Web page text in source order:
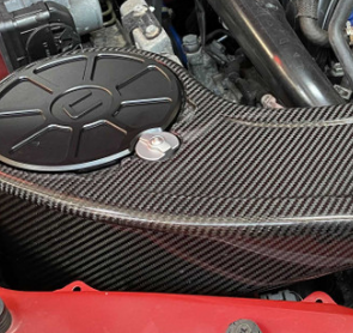
COBB
Cobb 22-24 Subaru WRX Stage 1 to Stage 1+ CAN Flex Fuel Power Package (MT) UPGRADE ONLY - SUB0060010-FF-UPGRADE